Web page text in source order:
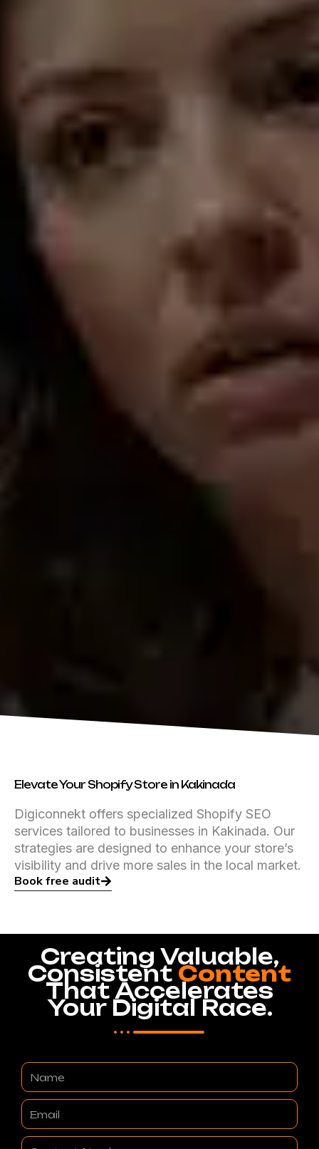
Elevate Your Shopify Store in Kakinada
Digiconnekt offers specialized Shopify SEO
services tailored to businesses in Kakinada. Our
strategies are designed to enhance your store’s
visibility and drive more sales in the local market.
Book free audit
Creating Valuable,
Consistent Content
That Accelerates
Your Digital Race.
Name
Email
Contact